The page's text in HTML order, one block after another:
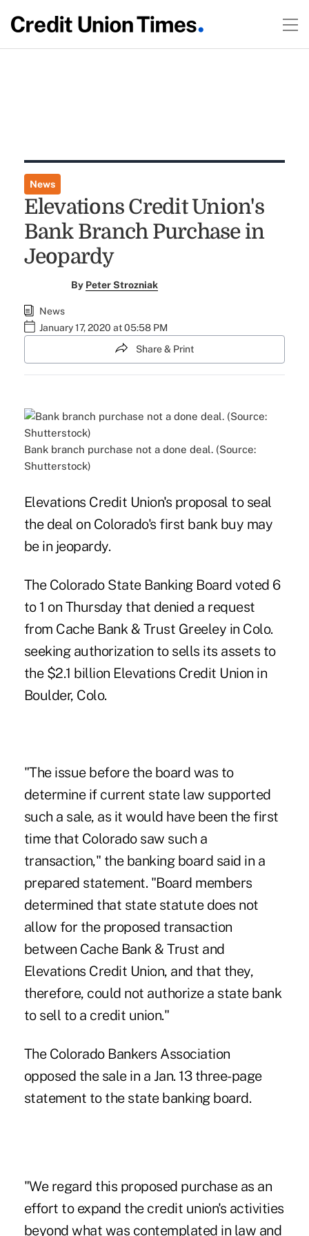
News
Elevations Credit Union's
Bank Branch Purchase in
Jeopardy
By Peter Strozniak
News
January 17, 2020 at 05:58 PM
Share & Print
Bank branch purchase not a done deal. (Source:
Shutterstock)
Elevations Credit Union's proposal to seal
the deal on Colorado's first bank buy may
be in jeopardy.
The Colorado State Banking Board voted 6
to 1 on Thursday that denied a request
from Cache Bank & Trust Greeley in Colo.
seeking authorization to sells its assets to
the $2.1 billion Elevations Credit Union in
Boulder, Colo.
"The issue before the board was to
determine if current state law supported
such a sale, as it would have been the first
time that Colorado saw such a
transaction," the banking board said in a
prepared statement. "Board members
determined that state statute does not
allow for the proposed transaction
between Cache Bank & Trust and
Elevations Credit Union, and that they,
therefore, could not authorize a state bank
to sell to a credit union."
The Colorado Bankers Association
opposed the sale in a Jan. 13 three-page
statement to the state banking board.
"We regard this proposed purchase as an
effort to expand the credit union's activities
beyond what was contemplated in law and